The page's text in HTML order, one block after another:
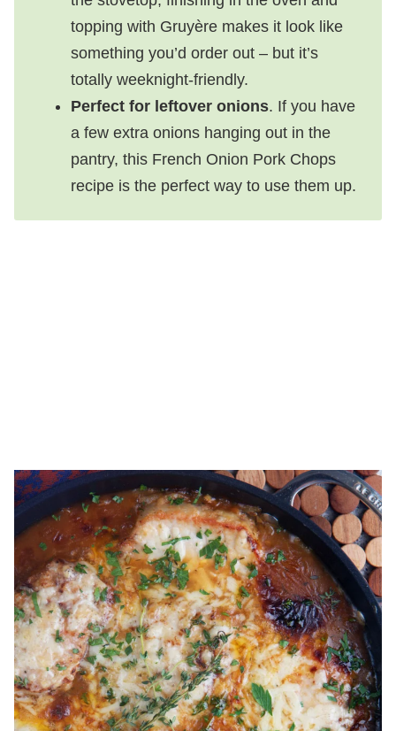
topping with Gruyère makes it look like
something you’d order out – but it’s
totally weeknight-friendly.
Perfect for leftover onions. If you have
a few extra onions hanging out in the
pantry, this French Onion Pork Chops
recipe is the perfect way to use them up.